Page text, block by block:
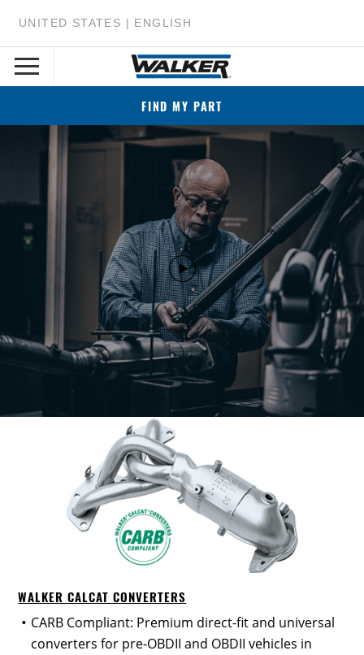
UNITED STATES | ENGLISH
FIND MY PART
WALKER CALCAT CONVERTERS
CARB Compliant: Premium direct-fit and universal
converters for pre-OBDII and OBDII vehicles in